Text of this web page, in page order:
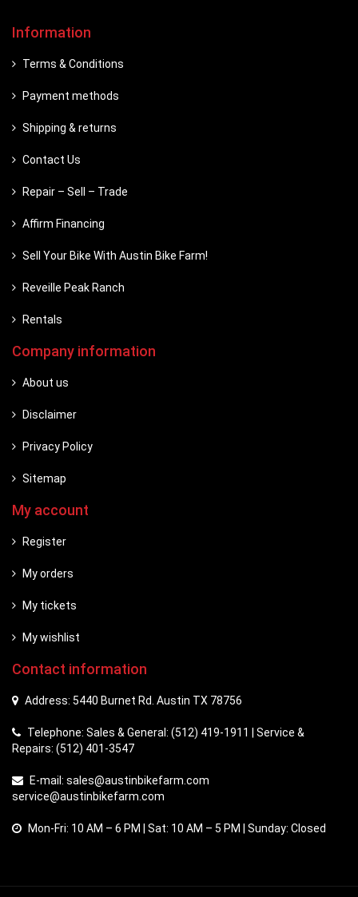
Information
Terms & Conditions
Payment methods
Shipping & returns
Contact Us
Repair – Sell – Trade
Affirm Financing
Sell Your Bike With Austin Bike Farm!
Reveille Peak Ranch
Rentals
Company information
About us
Disclaimer
Privacy Policy
Sitemap
My account
Register
My orders
My tickets
My wishlist
Contact information
Address: 5440 Burnet Rd. Austin TX 78756
Telephone: Sales & General: (512) 419-1911 | Service &
Repairs: (512) 401-3547
E-mail: sales@austinbikefarm.com
service@austinbikefarm.com
Mon-Fri: 10 AM – 6 PM | Sat: 10 AM – 5 PM | Sunday: Closed